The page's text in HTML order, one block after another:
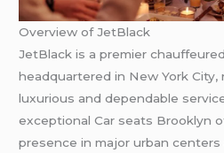
Overview of JetBlack
JetBlack is a premier
headquartered in New York
luxurious and dependable
exceptional Car seats Brooklyn
presence in major urban centers